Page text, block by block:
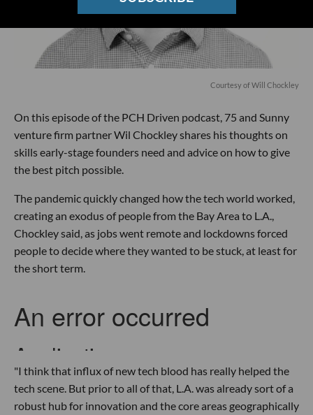
Courtesy of Will Chockley
On this episode of the PCH Driven podcast, 75 and Sunny
venture firm partner Wil Chockley shares his thoughts on
skills early-stage founders need and advice on how to give
the best pitch possible.
The pandemic quickly changed how the tech world worked,
creating an exodus of people from the Bay Area to L.A.,
Chockley said, as jobs went remote and lockdowns forced
people to decide where they wanted to be stuck, at least for
the short term.
"I think that influx of new tech blood has really helped the
tech scene. But prior to all of that, L.A. was already sort of a
robust hub for innovation and the core areas geographically